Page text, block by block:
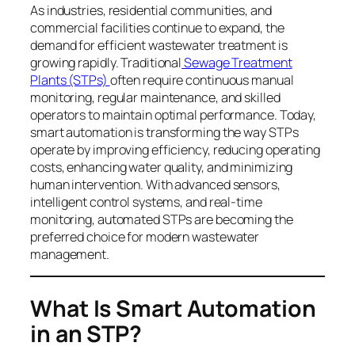
As industries, residential communities, and
commercial facilities continue to expand, the
demand for efficient wastewater treatment is
growing rapidly. TraditionalSewage Treatment
Plants (STPs) often require continuous manual
monitoring, regular maintenance, and skilled
operators to maintain optimal performance. Today,
smart automation is transforming the way STPs
operate by improving efficiency, reducing operating
costs, enhancing water quality, and minimizing
human intervention. With advanced sensors,
intelligent control systems, and real-time
monitoring, automated STPs are becoming the
preferred choice for modern wastewater
management.
What Is Smart Automation
in an STP?